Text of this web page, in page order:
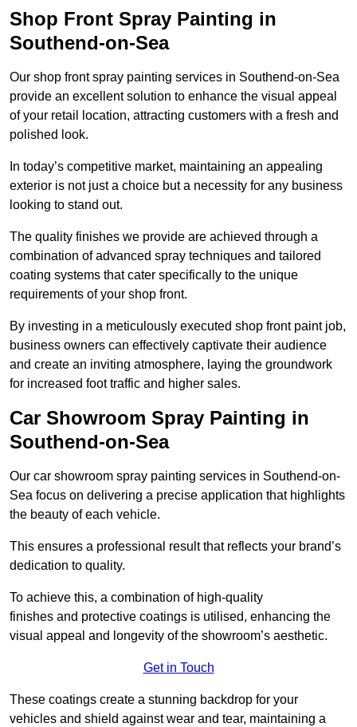
Shop Front Spray Painting in
Southend-on-Sea
Our shop front spray painting services in Southend-on-Sea
provide an excellent solution to enhance the visual appeal
of your retail location, attracting customers with a fresh and
polished look.
In today’s competitive market, maintaining an appealing
exterior is not just a choice but a necessity for any business
looking to stand out.
The quality finishes we provide are achieved through a
combination of advanced spray techniques and tailored
coating systems that cater specifically to the unique
requirements of your shop front.
By investing in a meticulously executed shop front paint job,
business owners can effectively captivate their audience
and create an inviting atmosphere, laying the groundwork
for increased foot traffic and higher sales.
Car Showroom Spray Painting in
Southend-on-Sea
Our car showroom spray painting services in Southend-on-
Sea focus on delivering a precise application that highlights
the beauty of each vehicle.
This ensures a professional result that reflects your brand’s
dedication to quality.
To achieve this, a combination of high-quality
finishes and protective coatings is utilised, enhancing the
visual appeal and longevity of the showroom’s aesthetic.
Get in Touch
These coatings create a stunning backdrop for your
vehicles and shield against wear and tear, maintaining a